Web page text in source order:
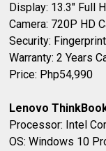
Display: 13.3" Full
Camera: 720P HD
Security:
Warranty: 2 Years
Price: Php54,990
Lenovo
Processor: Intel
OS: Windows 10